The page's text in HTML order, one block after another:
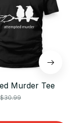
Murder Tee
$30.99